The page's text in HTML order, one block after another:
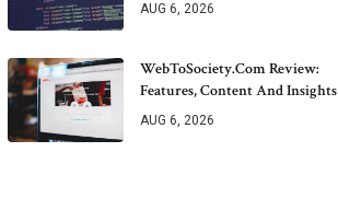
AUG 6, 2026
WebToSociety.com Review:
Features, Content And Insights
AUG 6, 2026